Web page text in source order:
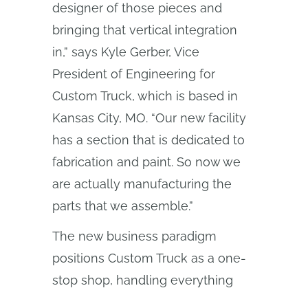
designer of those pieces and
bringing that vertical integration
in,” says Kyle Gerber, Vice
President of Engineering for
Custom Truck, which is based in
Kansas City, MO. “Our new facility
has a section that is dedicated to
fabrication and paint. So now we
are actually manufacturing the
parts that we assemble.”
The new business paradigm
positions Custom Truck as a one-
stop shop, handling everything